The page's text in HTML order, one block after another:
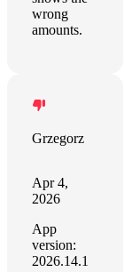
wrong
amounts.
Grzegorz
Apr 4,
2026
App
version:
2026.14.1